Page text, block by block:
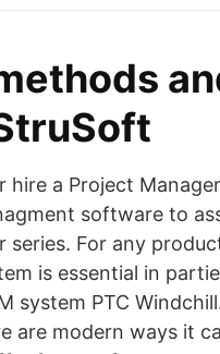
a Project
software to
For any
is essential in
system PTC
are modern ways it